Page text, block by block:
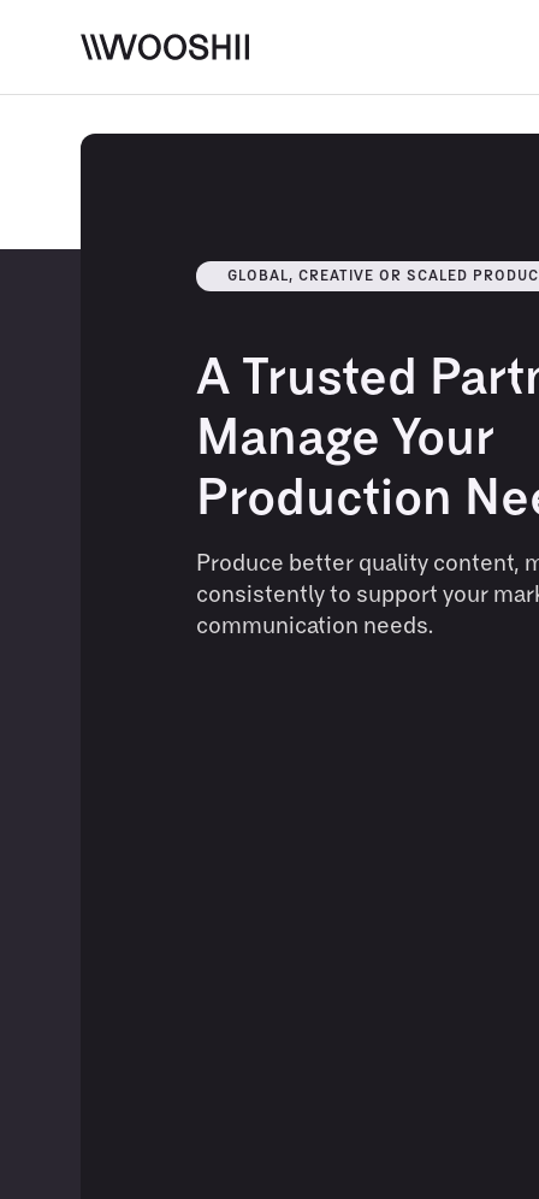
GLOBAL, CREATIVE OR SCALED
A Trusted
Manage Your
Production
Produce better quality content,
consistently to support your
communication needs.